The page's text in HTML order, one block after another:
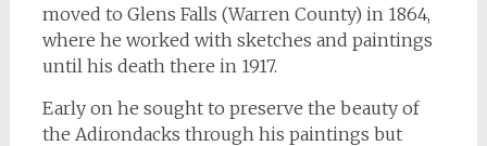
moved to Glens Falls (Warren County) in 1864,
where he worked with sketches and paintings
until his death there in 1917.
Early on he sought to preserve the beauty of
the Adirondacks through his paintings but